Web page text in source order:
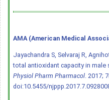
AMA (American Medical
Jayachandra S, Selvaraj R,
total antioxidant capacity in male
Physiol Pharm Pharmacol. 2017;
doi:10.5455/